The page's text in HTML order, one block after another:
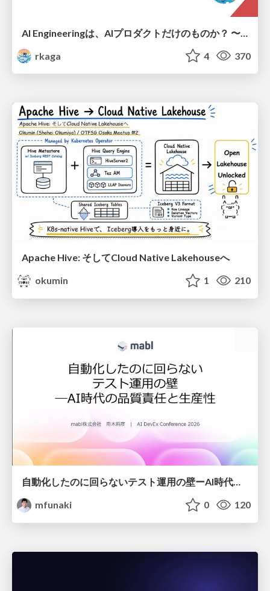
rkaga
4 370
Apache Hive: そしてCloud Native Lakehouseへ
okumin
1 210
自動化したのに回らないテスト運用の壁ーAI時代の品質責任と生産性
mfunaki
0 120